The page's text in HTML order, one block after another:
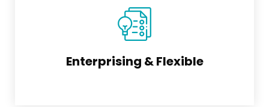
Enterprising & Flexible